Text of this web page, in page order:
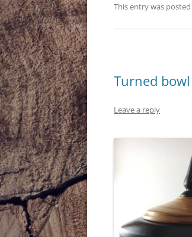
This entry was posted
Turned
Leave a reply